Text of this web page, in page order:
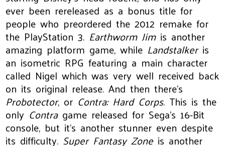
ever been rereleased as a bonus title for
people who preordered the 2012 remake for
the PlayStation 3. Earthworm Jimis another
amazing platform game, while Landstalkeris
an isometric RPG featuring a main character
called Nigel which was very well received back
on its original release. And then there’s
Probotector, or Contra: Hard Corps. This is the
only Contragame released for Sega’s 16-Bit
console, but it’s another stunner even despite
its difficulty. Super Fantasy Zone is another